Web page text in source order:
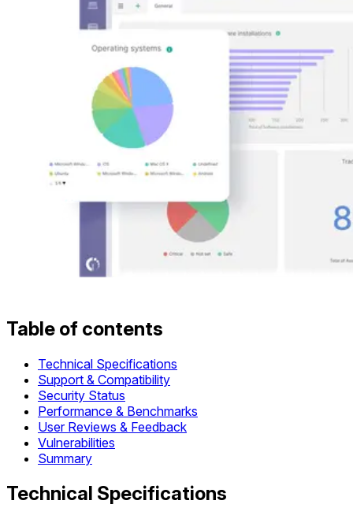
Table of contents
Technical Specifications
Support & Compatibility
Security Status
Performance & Benchmarks
User Reviews & Feedback
Vulnerabilities
Summary
Technical Specifications